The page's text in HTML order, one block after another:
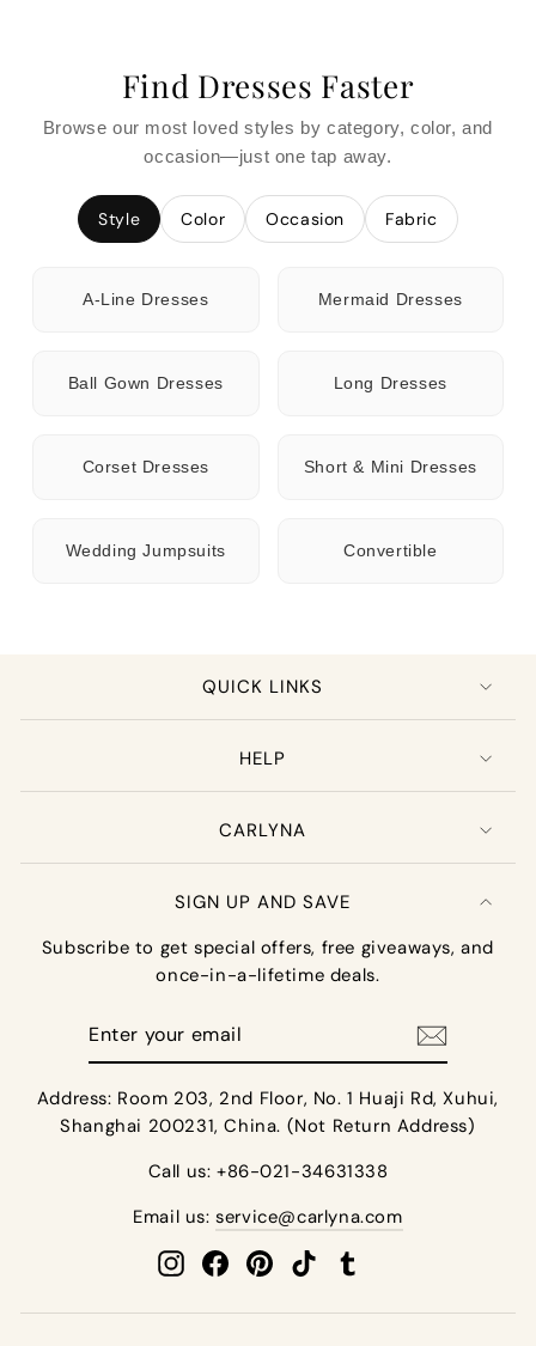
Find Dresses Faster
Browse our most loved styles by category, color, and
occasion—just one tap away.
Style Color Occasion Fabric
A-Line Dresses Mermaid Dresses
Ball Gown Dresses Long Dresses
Corset Dresses Short & Mini Dresses
Wedding Jumpsuits Convertible
QUICK LINKS
HELP
CARLYNA
SIGN UP AND SAVE
Subscribe to get special offers, free giveaways, and
once-in-a-lifetime deals.
Address: Room 203, 2nd Floor, No. 1 Huaji Rd, Xuhui,
Shanghai 200231, China. (Not Return Address)
Call us: +86-021-34631338
Email us:service@carlyna.com
InstagramFacebookPinterest
TikTok